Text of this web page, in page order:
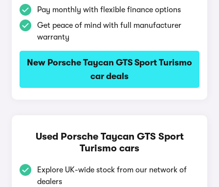
Pay monthly with flexible finance options
Get peace of mind with full manufacturer
warranty
New Porsche Taycan GTS Sport Turismo
car deals
Used Porsche Taycan GTS Sport
Turismo cars
Explore UK-wide stock from our network of
dealers